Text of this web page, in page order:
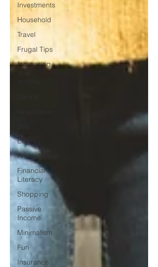
Investments
Household
Travel
Frugal Tips
Increasing
Life
Philanthropy
Financial
Literacy
Shopping
Passive
Income
Minimalism
Fun
Insurance